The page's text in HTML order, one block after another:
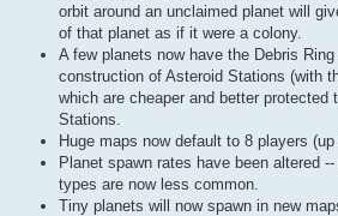
orbit around an unclaimed planet will
of that planet as if it were a colony.
A few planets now have the Debris
construction of Asteroid Stations (with
which are cheaper and better protected
Stations.
Huge maps now default to 8 players (up
Planet spawn rates have been altered
types are now less common.
Tiny planets will now spawn in new